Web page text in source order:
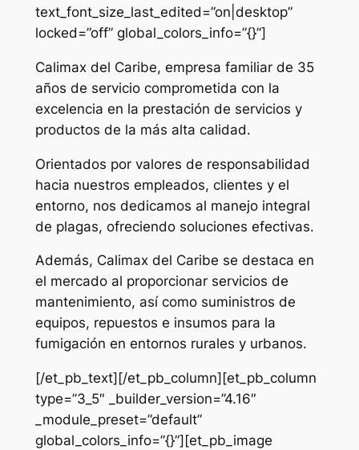
text_font_size_last_edited=”on|desktop”
locked=”off” global_colors_info=”{}”]
Calimax del Caribe, empresa familiar de 35
años de servicio comprometida con la
excelencia en la prestación de servicios y
productos de la más alta calidad.
Orientados por valores de responsabilidad
hacia nuestros empleados, clientes y el
entorno, nos dedicamos al manejo integral
de plagas, ofreciendo soluciones efectivas.
Además, Calimax del Caribe se destaca en
el mercado al proporcionar servicios de
mantenimiento, así como suministros de
equipos, repuestos e insumos para la
fumigación en entornos rurales y urbanos.
[/et_pb_text][/et_pb_column][et_pb_column
type=”3_5″ _builder_version=”4.16″
_module_preset=”default”
global_colors_info=”{}”][et_pb_image